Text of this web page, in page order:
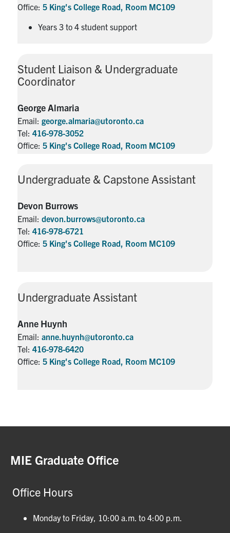
Office: 5 King's College Road, Room MC109
Years 3 to 4 student support
Student Liaison & Undergraduate
Coordinator
George Almaria
Email: george.almaria@utoronto.ca
Tel: 416-978-3052
Office: 5 King's College Road, Room MC109
Undergraduate & Capstone Assistant
Devon Burrows
Email: devon.burrows@utoronto.ca
Tel: 416-978-6721
Office: 5 King's College Road, Room MC109
Undergraduate Assistant
Anne Huynh
Email: anne.huynh@utoronto.ca
Tel: 416-978-6420
Office: 5 King's College Road, Room MC109
MIE Graduate Office
Office Hours
Monday to Friday, 10:00 a.m. to 4:00 p.m.